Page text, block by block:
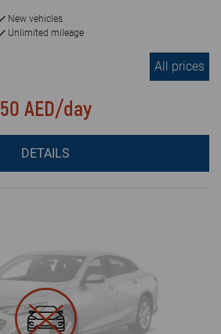
New vehicles
Unlimited mileage
All prices
50 AED/day
DETAILS